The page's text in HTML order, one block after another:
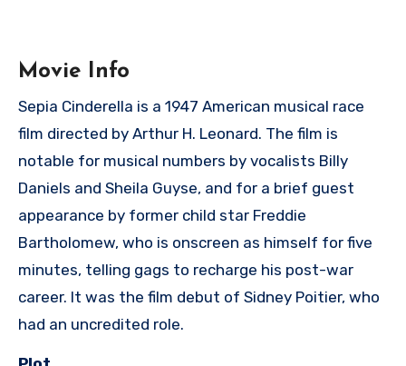
Movie Info
Sepia Cinderella is a 1947 American musical race
film directed by Arthur H. Leonard. The film is
notable for musical numbers by vocalists Billy
Daniels and Sheila Guyse, and for a brief guest
appearance by former child star Freddie
Bartholomew, who is onscreen as himself for five
minutes, telling gags to recharge his post-war
career. It was the film debut of Sidney Poitier, who
had an uncredited role.